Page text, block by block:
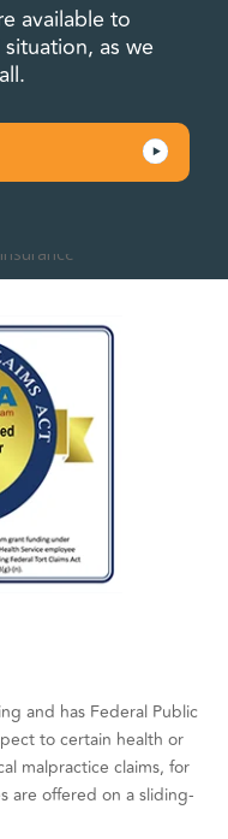
available to
as we
and has Federal Public
to certain health or
malpractice claims, for
are offered on a sliding-